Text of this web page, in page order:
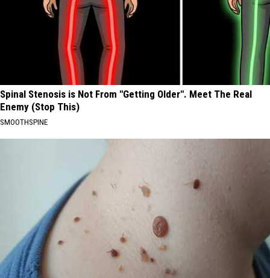
Spinal Stenosis is Not From "Getting Older". Meet The Real
Enemy (Stop This)
SMOOTHSPINE